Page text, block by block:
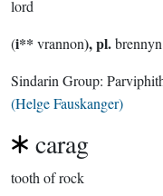
lord
(i** vrannon), pl.brennyn
Sindarin Group:
(Helge Fauskanger)
carag
tooth of rock